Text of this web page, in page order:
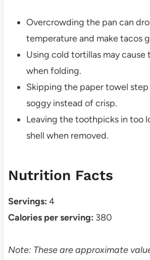
Overcrowding the pan can
temperature and make tacos
Using cold tortillas may cause
when folding.
Skipping the paper towel step
soggy instead of crisp.
Leaving the toothpicks in too
shell when removed.
Nutrition Facts
Servings: 4
Calories per serving: 380
Note: These are approximate